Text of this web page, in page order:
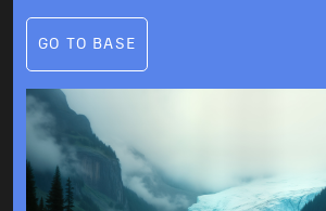
GO TO BASE